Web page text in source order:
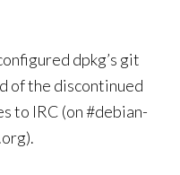
dpkg’s git
of the discontinued
to IRC (on #debian-